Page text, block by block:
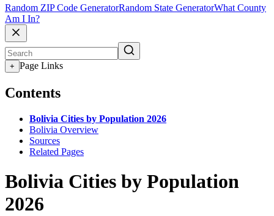
Random ZIP Code GeneratorRandom State GeneratorWhat County
Am I In?
+ Page Links
Contents
Bolivia Cities by Population 2026
Bolivia Overview
Sources
Related Pages
Bolivia Cities by Population
2026